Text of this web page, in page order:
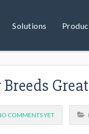
Solutions
COMMENTS YET